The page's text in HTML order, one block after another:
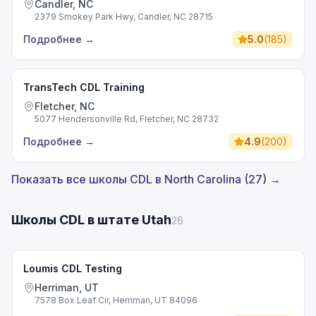
Candler, NC
2379 Smokey Park Hwy, Candler, NC 28715
Подробнее → 5.0(185)
TransTech CDL Training
Fletcher, NC
5077 Hendersonville Rd, Fletcher, NC 28732
Подробнее → 4.9(200)
Показать все школы CDL в North Carolina (27) →
Школы CDL в штате Utah26
Loumis CDL Testing
Herriman, UT
7578 Box Leaf Cir, Herriman, UT 84096